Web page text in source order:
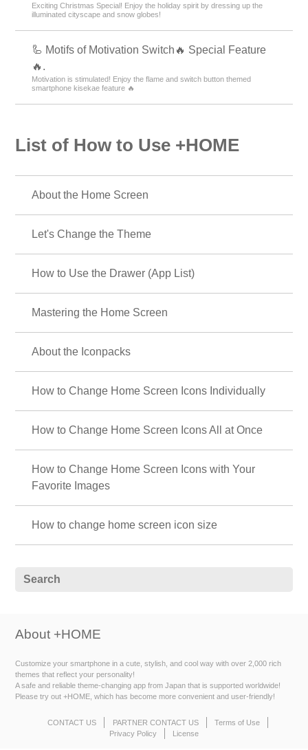
Exciting Christmas Special! Enjoy the holiday spirit by dressing up the
illuminated cityscape and snow globes!
🦾 Motifs of Motivation Switch🔥 Special Feature
🔥.
Motivation is stimulated! Enjoy the flame and switch button themed
smartphone kisekae feature 🔥
List of How to Use +HOME
About the Home Screen
Let's Change the Theme
How to Use the Drawer (App List)
Mastering the Home Screen
About the Iconpacks
How to Change Home Screen Icons Individually
How to Change Home Screen Icons All at Once
How to Change Home Screen Icons with Your
Favorite Images
How to change home screen icon size
About +HOME
Customize your smartphone in a cute, stylish, and cool way with over 2,000 rich
themes that reflect your personality!
A safe and reliable theme-changing app from Japan that is supported worldwide!
Please try out +HOME, which has become more convenient and user-friendly!
CONTACT US PARTNER CONTACT US
Terms of Use
Privacy Policy
License